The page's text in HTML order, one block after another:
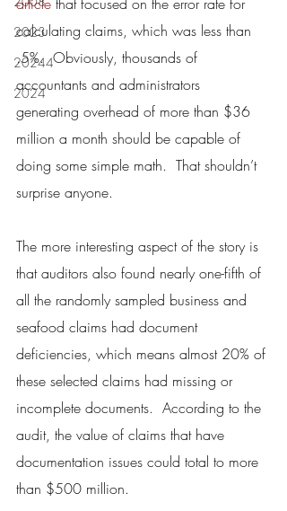
2023
20244
2024
calculating claims, which was less than
.5%.  Obviously, thousands of
accountants and administrators
generating overhead of more than $36
million a month should be capable of
doing some simple math.  That shouldn’t
surprise anyone.
The more interesting aspect of the story is
that auditors also found nearly one-fifth of
all the randomly sampled business and
seafood claims had document
deficiencies, which means almost 20% of
these selected claims had missing or
incomplete documents.  According to the
audit, the value of claims that have
documentation issues could total to more
than $500 million.